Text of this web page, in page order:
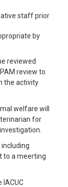
staff prior
by
reviewed
review to
the activity
welfare will
for
to a meerting
IACUC